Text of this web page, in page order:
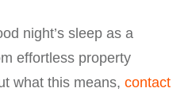
night’s sleep as a
effortless property
what this means, contact